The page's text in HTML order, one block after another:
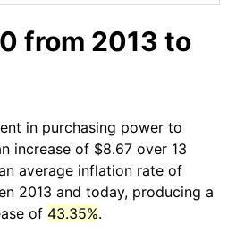
from 2013 to
in purchasing power to
increase of $8.67 over 13
average inflation rate of
2013 and today, producing a
of 43.35%.